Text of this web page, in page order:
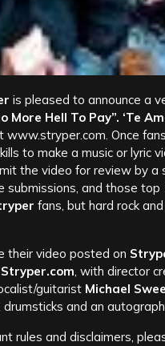
is pleased to announce a
More Hell To Pay”. ‘Te
www.stryper.com. Once
to make a music or lyric
the video for review by a
and those
fans, but hard rock
their video posted on
Stryper.com, with director
guitarist Michael
and an
rules and disclaimers,